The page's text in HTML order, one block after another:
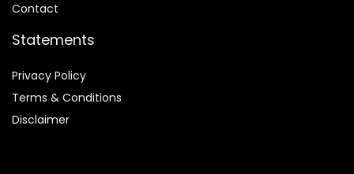
Contact
Statements
Privacy Policy
Terms & Conditions
Disclaimer